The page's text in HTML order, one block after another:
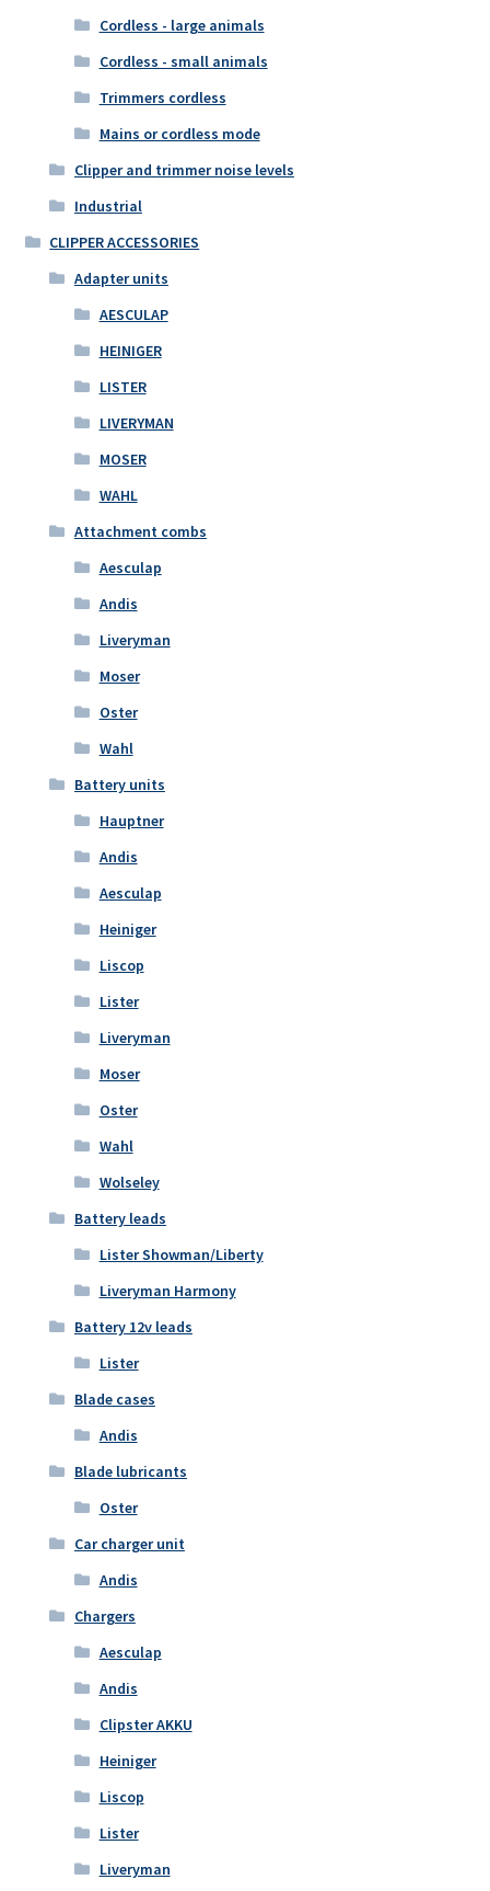
Cordless - large animals
Cordless - small animals
Trimmers cordless
Mains or cordless mode
Clipper and trimmer noise levels
Industrial
CLIPPER ACCESSORIES
Adapter units
AESCULAP
HEINIGER
LISTER
LIVERYMAN
MOSER
WAHL
Attachment combs
Aesculap
Andis
Liveryman
Moser
Oster
Wahl
Battery units
Hauptner
Andis
Aesculap
Heiniger
Liscop
Lister
Liveryman
Moser
Oster
Wahl
Wolseley
Battery leads
Lister Showman/Liberty
Liveryman Harmony
Battery 12v leads
Lister
Blade cases
Andis
Blade lubricants
Oster
Car charger unit
Andis
Chargers
Aesculap
Andis
Clipster AKKU
Heiniger
Liscop
Lister
Liveryman